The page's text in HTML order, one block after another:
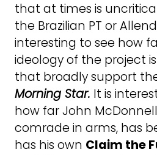
that at times is
the Brazilian PT or
interesting to see how
ideology of the project
that broadly support
Morning Star. It is
how far John
comrade in arms, has
has his own Claim the